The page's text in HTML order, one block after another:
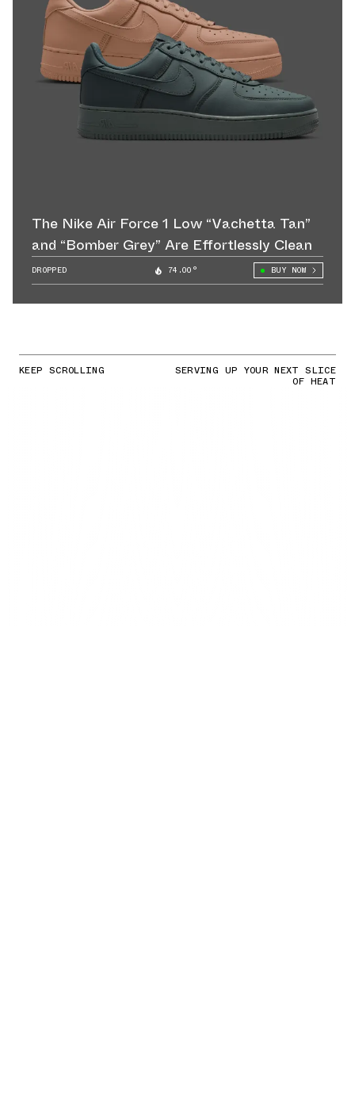
The Nike Air Force 1 Low “Vachetta Tan”
and “Bomber Grey” Are Effortlessly Clean
DROPPED 74.00° BUY NOW
KEEP SCROLLING SERVING UP YOUR NEXT SLICE
OF HEAT